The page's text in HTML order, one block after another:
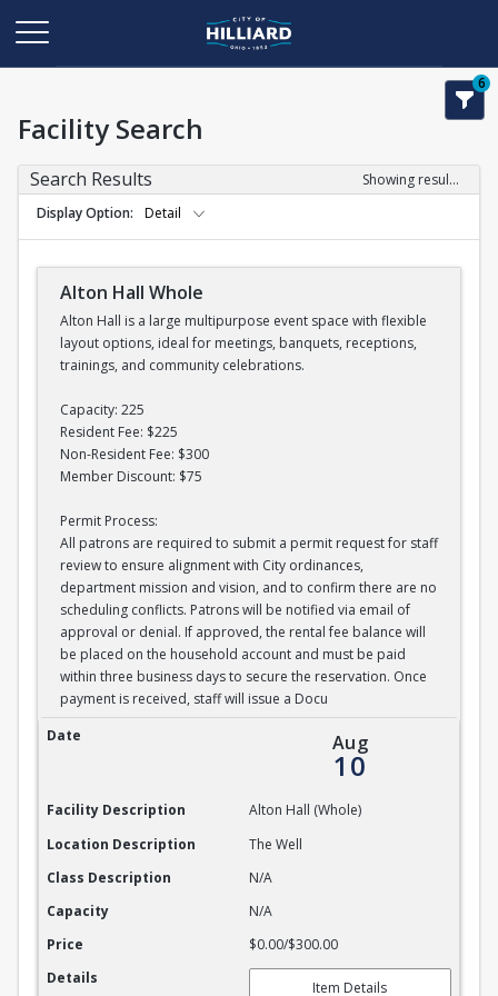
6
Facility Search
Search Results
Showing results 1-11 of 11
Display Option
Detail
Alton Hall Whole
Alton Hall is a large multipurpose event space with flexible
layout options, ideal for meetings, banquets, receptions,
trainings, and community celebrations.
Capacity: 225
Resident Fee: $225
Non-Resident Fee: $300
Member Discount: $75
Permit Process:
All patrons are required to submit a permit request for staff
review to ensure alignment with City ordinances,
department mission and vision, and to confirm there are no
scheduling conflicts. Patrons will be notified via email of
approval or denial. If approved, the rental fee balance will
be placed on the household account and must be paid
within three business days to secure the reservation. Once
payment is received, staff will issue a Docu
Alton Hall Whole
Date Aug
10
Facility Description
Alton Hall (Whole)
Location Description
The Well
Class Description
N/A
Capacity
N/A
Price
$0.00/$300.00
Details
Item Details